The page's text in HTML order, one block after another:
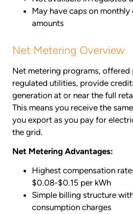
May have caps on
amounts
Net Metering Overview
Net metering programs, offered
regulated utilities, provide
generation at or near the full
This means you receive the
you export as you pay for
the grid.
Net Metering Advantages:
Highest compensation
$0.08-$0.15 per kWh
Simple billing structure
consumption charges